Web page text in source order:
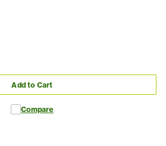
Add to Cart
Compare